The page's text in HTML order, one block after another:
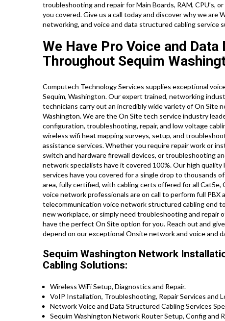
troubleshooting and repair for Main Boards, RAM, CPU’s,
you covered. Give us a call today and discover why we
networking, and voice and data structured cabling service
We Have Pro Voice and
Throughout Sequim
Computech Technology Services supplies exceptional
Sequim, Washington. Our expert trained, networking
technicians carry out an incredibly wide variety of On
Washington. We are the On Site tech service industry
configuration, troubleshooting, repair, and low voltage
wireless wifi heat mapping surveys, setup, and
assistance services. Whether you require repair work or
switch and hardware firewall devices, or troubleshooting
network specialists have it covered 100%. Our high
services have you covered for a single drop to thousands
area, fully certified, with cabling certs offered for all
voice network professionals are on call to perform full PBX
telecommunication voice network structured cabling end
new workplace, or simply need troubleshooting and repair
have the perfect On Site option for you. Reach out and
depend on our exceptional Onsite network and voice and
Sequim Washington Network
Cabling Solutions:
Wireless WiFi Setup, Diagnostics and Repair.
VoIP Installation, Troubleshooting, Repair Services and
Network Voice and Data Structured Cabling Services
Sequim Washington Network Router Setup, Config and